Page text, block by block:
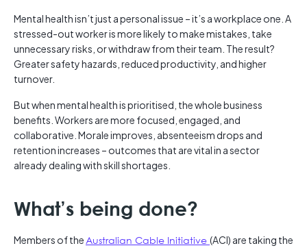
Mental health isn’t just a personal issue – it’s a workplace one. A
stressed-out worker is more likely to make mistakes, take
unnecessary risks, or withdraw from their team. The result?
Greater safety hazards, reduced productivity, and higher
turnover.
But when mental health is prioritised, the whole business
benefits. Workers are more focused, engaged, and
collaborative. Morale improves, absenteeism drops and
retention increases – outcomes that are vital in a sector
already dealing with skill shortages.
What’s being done?
Members of theAustralian Cable Initiative (ACI) are taking the